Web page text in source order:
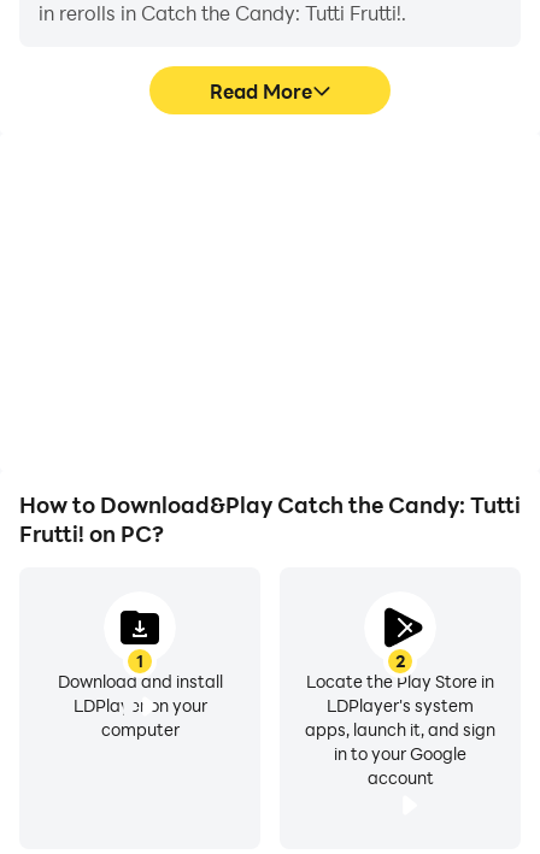
in rerolls in Catch the Candy: Tutti Frutti!.
Read More
How to Download&Play Catch the Candy: Tutti
Frutti! on PC?
1
Download and install
LDPlayer on your
computer
2
Locate the Play Store in
LDPlayer's system
apps, launch it, and sign
in to your Google
account